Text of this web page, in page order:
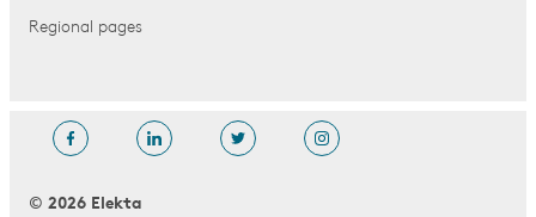
Regional pages
© 2026 Elekta